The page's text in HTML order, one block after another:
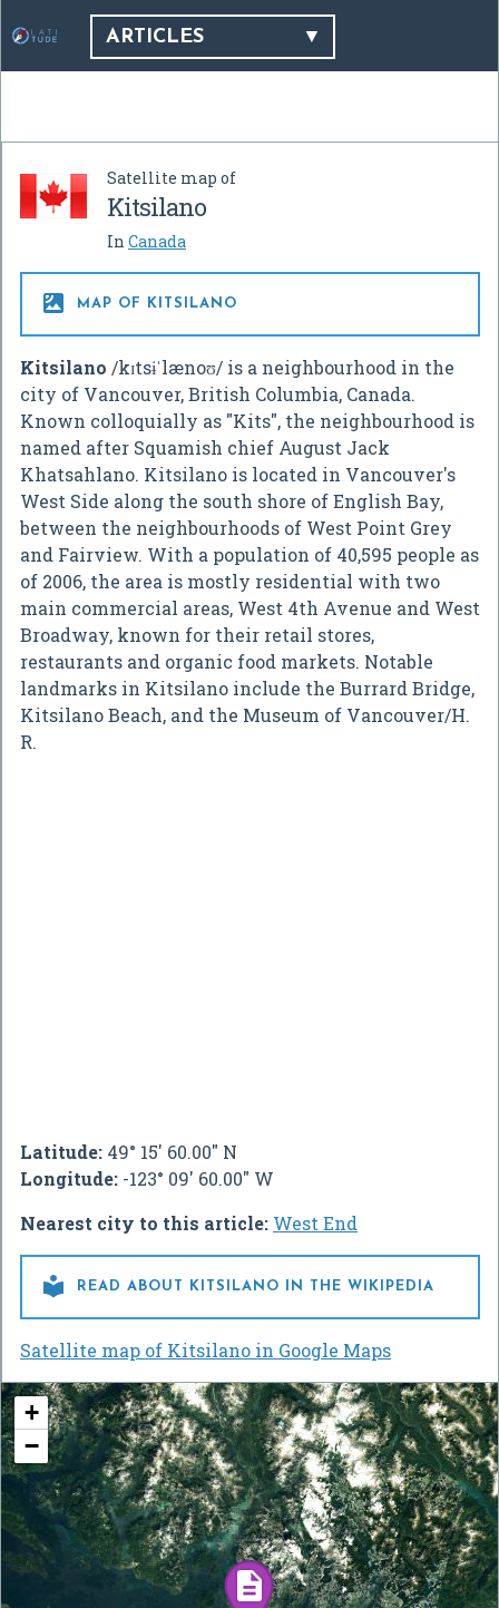
ARTICLES
Satellite map of
Kitsilano
In Canada
 MAP OF KITSILANO
Kitsilano /kɪtsɨˈlænoʊ/ is a neighbourhood in the
city of Vancouver, British Columbia, Canada.
Known colloquially as "Kits", the neighbourhood is
named after Squamish chief August Jack
Khatsahlano. Kitsilano is located in Vancouver's
West Side along the south shore of English Bay,
between the neighbourhoods of West Point Grey
and Fairview. With a population of 40,595 people as
of 2006, the area is mostly residential with two
main commercial areas, West 4th Avenue and West
Broadway, known for their retail stores,
restaurants and organic food markets. Notable
landmarks in Kitsilano include the Burrard Bridge,
Kitsilano Beach, and the Museum of Vancouver/H.
R.
Latitude: 49° 15' 60.00" N
Longitude: -123° 09' 60.00" W
Nearest city to this article: West End
 READ ABOUT KITSILANO IN THE WIKIPEDIA
Satellite map of Kitsilano in Google Maps
+
−